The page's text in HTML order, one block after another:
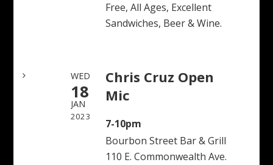
Free, All Ages, Excellent
Sandwiches, Beer & Wine.
WED
18
JAN
2023
Chris Cruz Open
Mic
7-10pm
Bourbon Street Bar & Grill
110 E. Commonwealth Ave.